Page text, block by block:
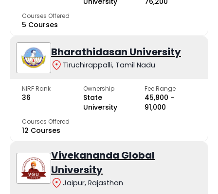
Courses Offered
5 Courses
Bharathidasan University
Tiruchirappalli, Tamil Nadu
NIRF Rank
36
Ownership
State
University
Fee Range
₹45,800 -
₹91,000
Courses Offered
12 Courses
Vivekananda Global
University
Jaipur, Rajasthan